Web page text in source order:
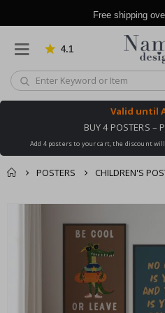
Free shipping
4.1 Based on
Valid until
BUY 4 POSTERS –
Add 4 posters to your cart, the discount
POSTERS CHILDREN'S
You might also
this ✔